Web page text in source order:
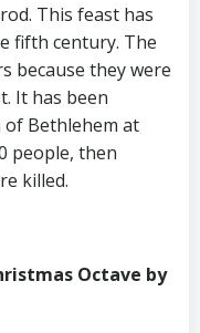
This feast has
fifth century. The
because they were
It has been
Bethlehem at
people, then
killed.
Octave by